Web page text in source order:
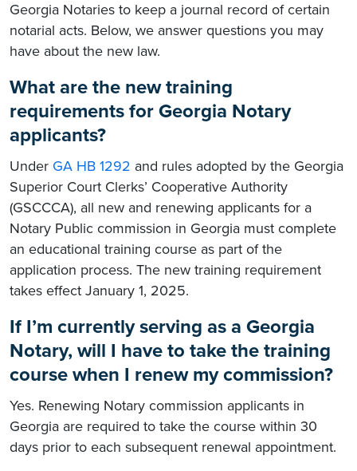
Georgia Notaries to keep a journal record of certain
notarial acts. Below, we answer questions you may
have about the new law.
What are the new training
requirements for Georgia Notary
applicants?
Under GA HB 1292 and rules adopted by the Georgia
Superior Court Clerks’ Cooperative Authority
(GSCCCA), all new and renewing applicants for a
Notary Public commission in Georgia must complete
an educational training course as part of the
application process. The new training requirement
takes effect January 1, 2025.
If I’m currently serving as a Georgia
Notary, will I have to take the training
course when I renew my commission?
Yes. Renewing Notary commission applicants in
Georgia are required to take the course within 30
days prior to each subsequent renewal appointment.